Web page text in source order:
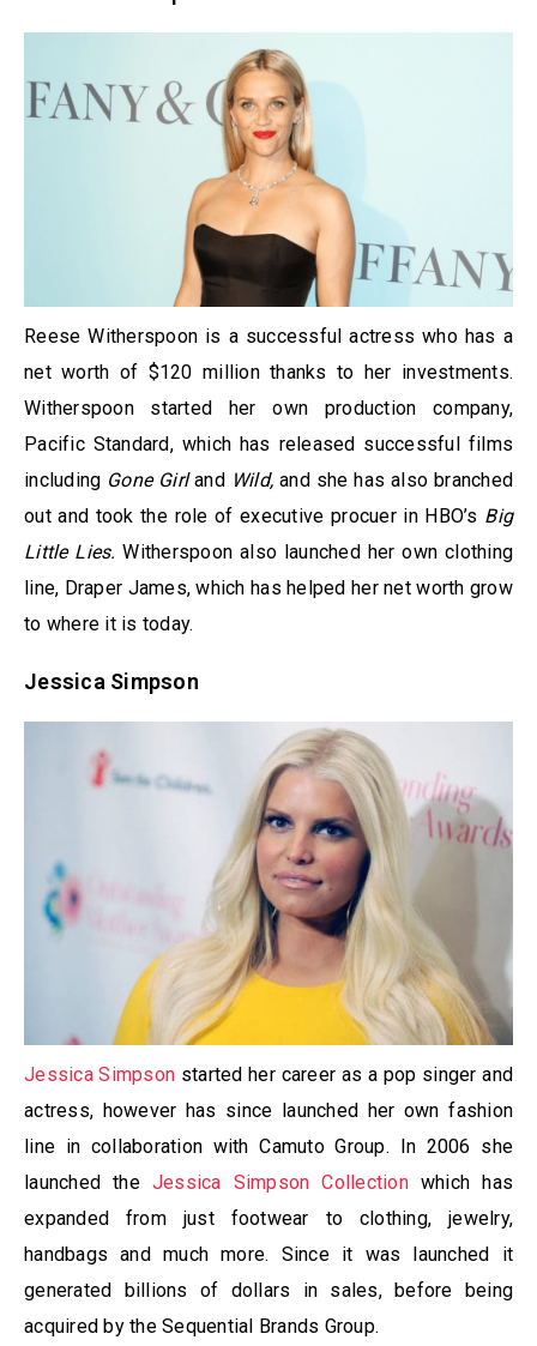
Reese Witherspoon is a successful actress who has a
net worth of $120 million thanks to her investments.
Witherspoon started her own production company,
Pacific Standard, which has released successful films
including Gone GirlandWild, and she has also branched
out and took the role of executive procuer in HBO’s Big
Little Lies.Witherspoon also launched her own clothing
line, Draper James, which has helped her net worth grow
to where it is today.
Jessica Simpson
Jessica Simpson started her career as a pop singer and
actress, however has since launched her own fashion
line in collaboration with Camuto Group. In 2006 she
launched the Jessica Simpson Collectionwhich has
expanded from just footwear to clothing, jewelry,
handbags and much more. Since it was launched it
generated billions of dollars in sales, before being
acquired by the Sequential Brands Group.